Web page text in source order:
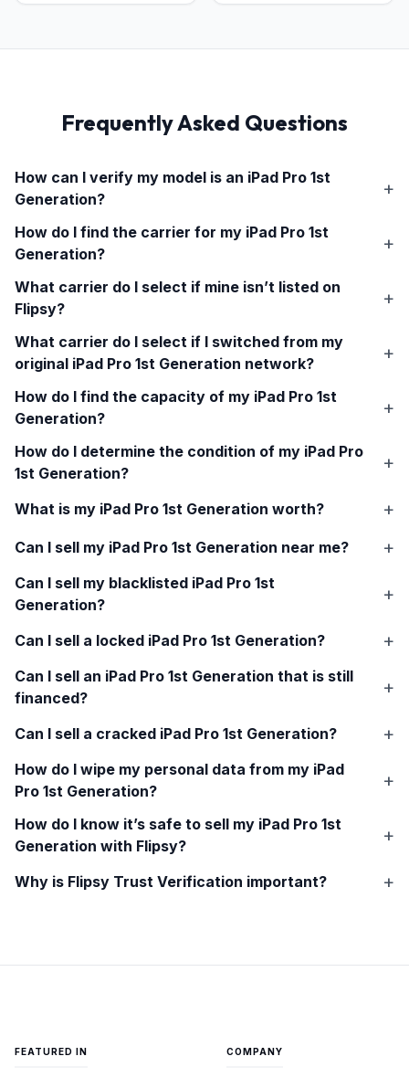
Frequently Asked Questions
How can I verify my model is an iPad Pro 1st
Generation?
How do I find the carrier for my iPad Pro 1st
Generation?
What carrier do I select if mine isn’t listed on
Flipsy?
What carrier do I select if I switched from my
original iPad Pro 1st Generation network?
How do I find the capacity of my iPad Pro 1st
Generation?
How do I determine the condition of my iPad Pro
1st Generation?
What is my iPad Pro 1st Generation worth?
Can I sell my iPad Pro 1st Generation near me?
Can I sell my blacklisted iPad Pro 1st
Generation?
Can I sell a locked iPad Pro 1st Generation?
Can I sell an iPad Pro 1st Generation that is still
financed?
Can I sell a cracked iPad Pro 1st Generation?
How do I wipe my personal data from my iPad
Pro 1st Generation?
How do I know it’s safe to sell my iPad Pro 1st
Generation with Flipsy?
Why is Flipsy Trust Verification important?
FEATURED IN COMPANY